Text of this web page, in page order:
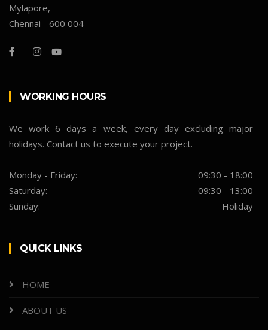
Mylapore,
Chennai - 600 004
WORKING HOURS
We work 6 days a week, every day excluding major
holidays. Contact us to execute your project.
Monday - Friday:
09:30 - 18:00
Saturday:
09:30 - 13:00
Sunday:
Holiday
QUICK LINKS
HOME
ABOUT US